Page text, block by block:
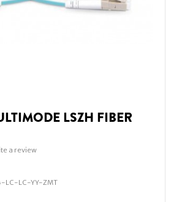
LSZH FIBER
a review
LC-LC-YY-ZMT